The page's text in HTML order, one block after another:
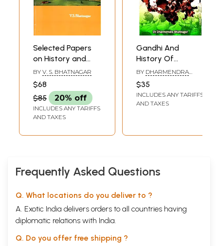
Selected Papers
on History and
Culture of
Medieval
Rajasthan
BY V. S. BHATNAGAR
$68
$85
20% off
INCLUDES ANY TARIFFS
AND TAXES
Gandhi And
History Of
Rajasthan
BY DHARMENDRA
$35
INCLUDES ANY TARIFFS
AND TAXES
Frequently Asked Questions
Q. What locations do you deliver to ?
A. Exotic India delivers orders to all countries having
diplomatic relations with India.
Q. Do you offer free shipping ?